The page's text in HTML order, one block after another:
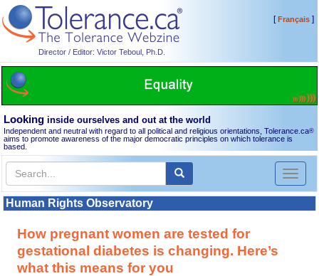
Director / Editor: Victor Teboul, Ph.D.
[Français]
Looking inside ourselves and out at the world
Independent and neutral with regard to all political and religious orientations, Tolerance.ca®
aims to promote awareness of the major democratic principles on which tolerance is
based.
Toggle
Human Rights Observatory
How pregnant women are tested for
gestational diabetes is changing. Here’s
what this means for you